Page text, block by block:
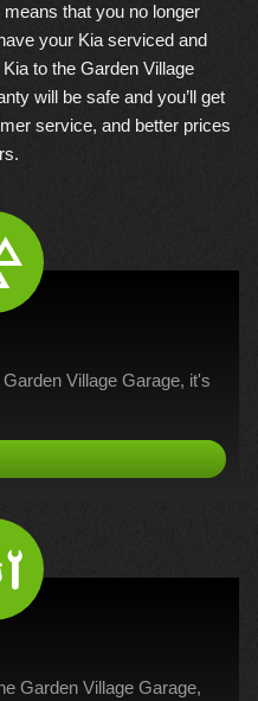
that you no longer
your Kia serviced and
to the Garden Village
will be safe and you’ll get
service, and better prices
Village Garage, it's
Garden Village Garage,